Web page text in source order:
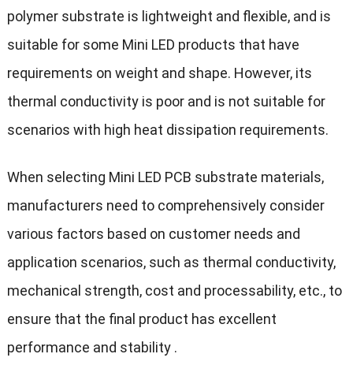
polymer substrate is lightweight and flexible, and is
suitable for some Mini LED products that have
requirements on weight and shape. However, its
thermal conductivity is poor and is not suitable for
scenarios with high heat dissipation requirements.
When selecting Mini LED PCB substrate materials,
manufacturers need to comprehensively consider
various factors based on customer needs and
application scenarios, such as thermal conductivity,
mechanical strength, cost and processability, etc., to
ensure that the final product has excellent
performance and stability .